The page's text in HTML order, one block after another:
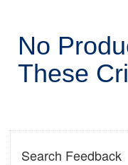
No
These
Search Feedback